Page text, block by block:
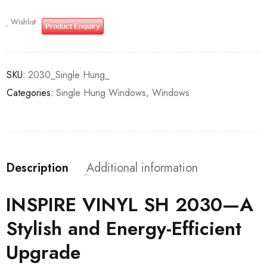
Product Enquiry
Wishlist
SKU: 2030_Single Hung_
Categories: Single Hung Windows, Windows
Description Additional information
INSPIRE VINYL SH 2030—A
Stylish and Energy-Efficient
Upgrade